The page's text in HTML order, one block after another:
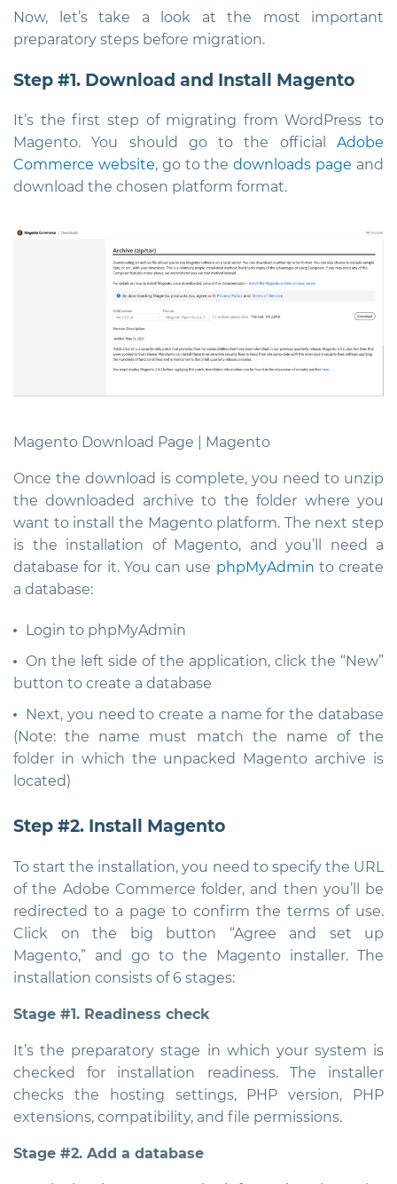
Now, let’s take a look at the most important
preparatory steps before migration.
Step #1. Download and Install Magento
It’s the first step of migrating from WordPress to
Magento. You should go to the official Adobe
Commerce website, go to thedownloads page and
download the chosen platform format.
Magento Download Page | Magento
Once the download is complete, you need to unzip
the downloaded archive to the folder where you
want to install the Magento platform. The next step
is the installation of Magento, and you’ll need a
database for it. You can use phpMyAdmin to create
a database:
Login to phpMyAdmin
On the left side of the application, click the “New”
button to create a database
Next, you need to create a name for the database
(Note: the name must match the name of the
folder in which the unpacked Magento archive is
located)
Step #2. Install Magento
To start the installation, you need to specify the URL
of the Adobe Commerce folder, and then you’ll be
redirected to a page to confirm the terms of use.
Click on the big button “Agree and set up
Magento,” and go to the Magento installer. The
installation consists of 6 stages:
Stage #1. Readiness check
It’s the preparatory stage in which your system is
checked for installation readiness. The installer
checks the hosting settings, PHP version, PHP
extensions, compatibility, and file permissions.
Stage #2. Add a database